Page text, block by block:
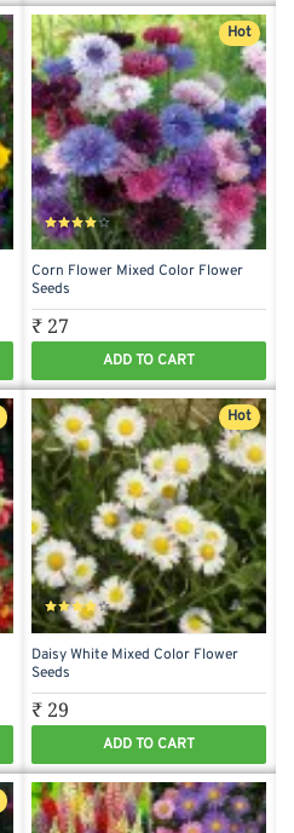
Hot
Corn Flower Mixed Color Flower
Seeds
₹ 27
ADD TO CART
Hot
Daisy White Mixed Color Flower
Seeds
₹ 29
ADD TO CART